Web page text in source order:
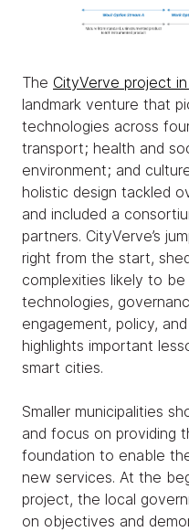
The CityVerve project
landmark venture that
technologies across
transport; health and
environment; and
holistic design tackled
and included a
partners. CityVerve’s
right from the start,
complexities likely to
technologies,
engagement, policy,
highlights important
smart cities.
Smaller municipalities
and focus on providing
foundation to enable
new services. At the
project, the local
on objectives and